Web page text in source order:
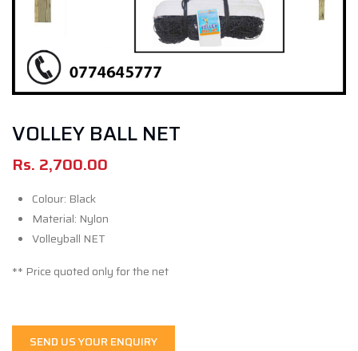
VOLLEY BALL NET
Rs. 2,700.00
Colour: Black
Material: Nylon
Volleyball NET
** Price quoted only for the net
SEND US YOUR ENQUIRY